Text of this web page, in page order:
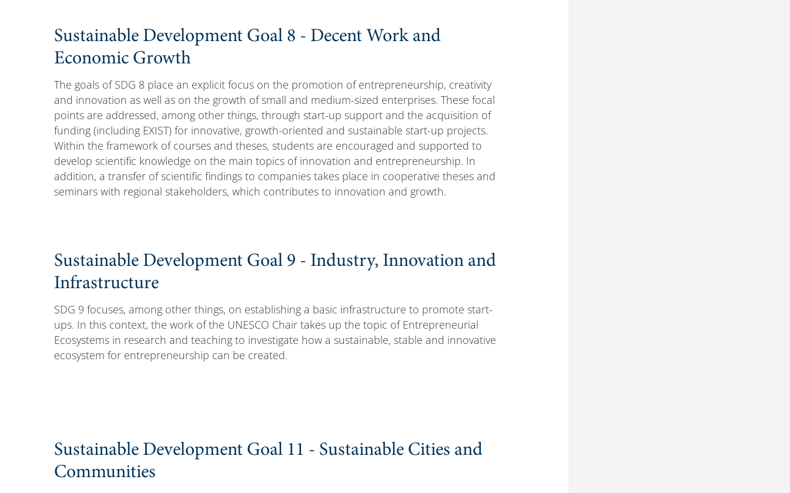
Sustainable Development Goal 8 - Decent Work and
Economic Growth
The goals of SDG 8 place an explicit focus on the promotion of entrepreneurship, creativity
and innovation as well as on the growth of small and medium-sized enterprises. These focal
points are addressed, among other things, through start-up support and the acquisition of
funding (including EXIST) for innovative, growth-oriented and sustainable start-up projects.
Within the framework of courses and theses, students are encouraged and supported to
develop scientific knowledge on the main topics of innovation and entrepreneurship. In
addition, a transfer of scientific findings to companies takes place in cooperative theses and
seminars with regional stakeholders, which contributes to innovation and growth.
Sustainable Development Goal 9 - Industry, Innovation and
Infrastructure
SDG 9 focuses, among other things, on establishing a basic infrastructure to promote start-
ups. In this context, the work of the UNESCO Chair takes up the topic of Entrepreneurial
Ecosystems in research and teaching to investigate how a sustainable, stable and innovative
ecosystem for entrepreneurship can be created.
Sustainable Development Goal 11 - Sustainable Cities and
Communities